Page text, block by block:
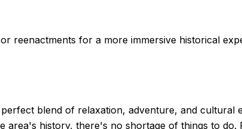
reenactments for a more immersive historical
blend of relaxation, adventure, and
area's history, there's no shortage of things to